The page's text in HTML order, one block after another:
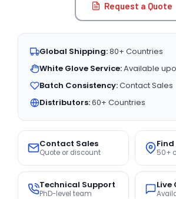
Request a Quote
Global Shipping:80+ Countries
White Glove Service:Available
Batch Consistency:Contact Sales
Distributors:60+ Countries
Contact Sales
Quote or discount 50+
Technical Support
PhD-level team
Live